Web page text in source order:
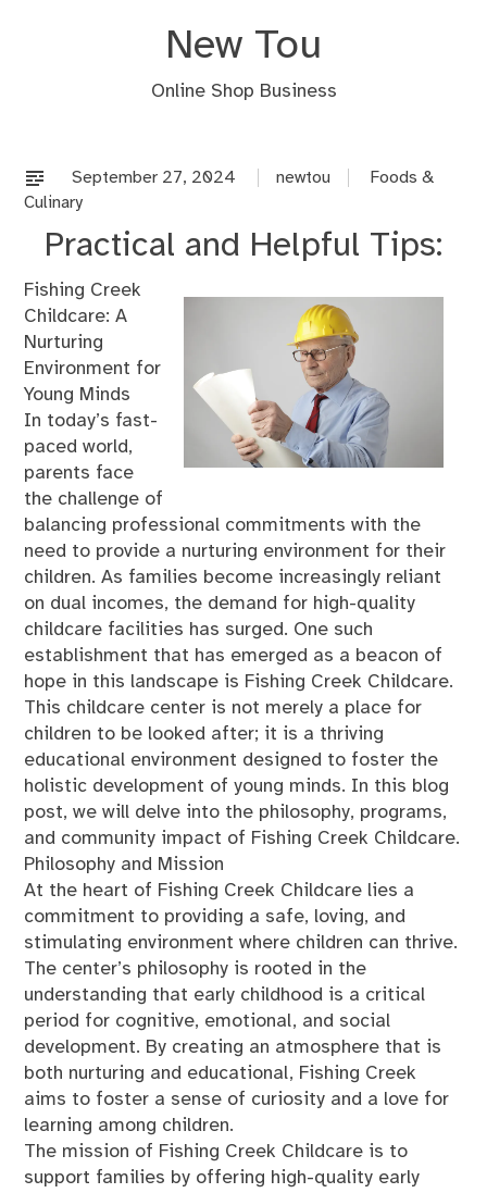
New Tou
Online Shop Business
September 27, 2024 newtou
Foods &
Culinary
Practical and Helpful Tips:
Fishing Creek
Childcare: A
Nurturing
Environment for
Young Minds
In today’s fast-
paced world,
parents face
the challenge of
balancing professional commitments with the
need to provide a nurturing environment for their
children. As families become increasingly reliant
on dual incomes, the demand for high-quality
childcare facilities has surged. One such
establishment that has emerged as a beacon of
hope in this landscape is Fishing Creek Childcare.
This childcare center is not merely a place for
children to be looked after; it is a thriving
educational environment designed to foster the
holistic development of young minds. In this blog
post, we will delve into the philosophy, programs,
and community impact of Fishing Creek Childcare.
Philosophy and Mission
At the heart of Fishing Creek Childcare lies a
commitment to providing a safe, loving, and
stimulating environment where children can thrive.
The center’s philosophy is rooted in the
understanding that early childhood is a critical
period for cognitive, emotional, and social
development. By creating an atmosphere that is
both nurturing and educational, Fishing Creek
aims to foster a sense of curiosity and a love for
learning among children.
The mission of Fishing Creek Childcare is to
support families by offering high-quality early